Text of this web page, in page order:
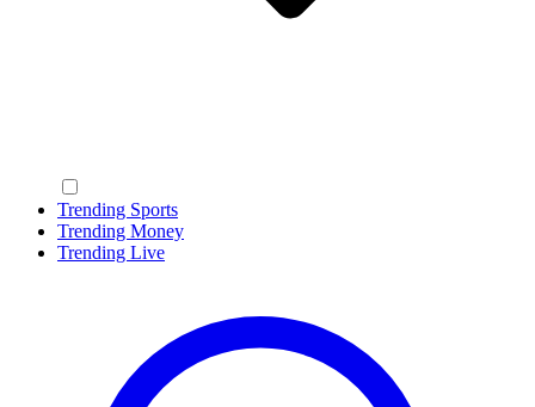
Trending Sports
Trending Money
Trending Live